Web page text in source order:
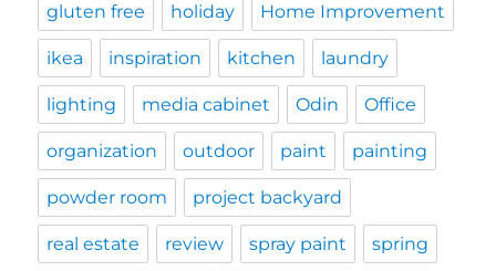
gluten free holiday Home Improvement
ikea inspiration kitchen laundry
lighting media cabinet Odin Office
organization outdoor paint painting
powder room project backyard
real estate review spray paint spring